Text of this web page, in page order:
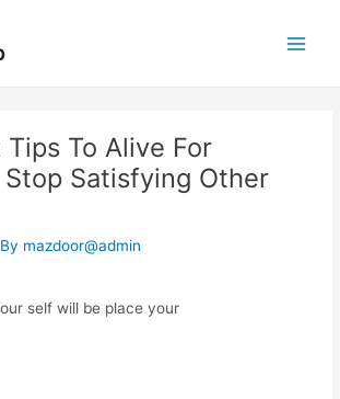
To Alive For
Stop Satisfying Other
mazdoor@admin
self will be place your